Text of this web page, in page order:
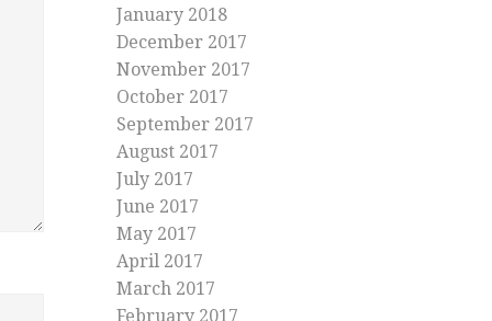
January 2018
December 2017
November 2017
October 2017
September 2017
August 2017
July 2017
June 2017
May 2017
April 2017
March 2017
February 2017